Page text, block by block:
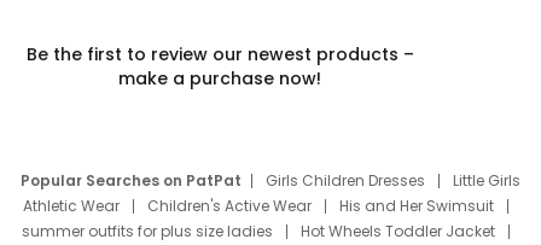
Be the first to review our newest products –
make a purchase now!
Popular Searches on PatPat Girls Children Dresses
Little Girls
Athletic Wear
Children's Active Wear
His and Her Swimsuit
summer outfits for plus size ladies
Hot Wheels Toddler Jacket